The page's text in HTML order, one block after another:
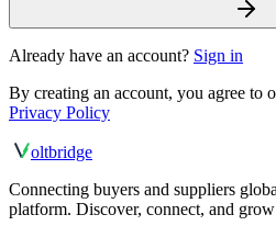
Already have an account? Sign in
By creating an account, you agree to
Privacy Policy
oltbridge
Connecting buyers and suppliers
platform. Discover, connect, and